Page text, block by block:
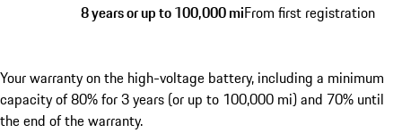
8 years or up to 100,000 miFrom first registration
Your warranty on the high-voltage battery, including a minimum
capacity of 80% for 3 years (or up to 100,000 mi) and 70% until
the end of the warranty.